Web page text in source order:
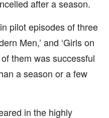
after a season.
pilot episodes of three
Men,’ and ‘Girls on
them was successful
a season or a few
in the highly